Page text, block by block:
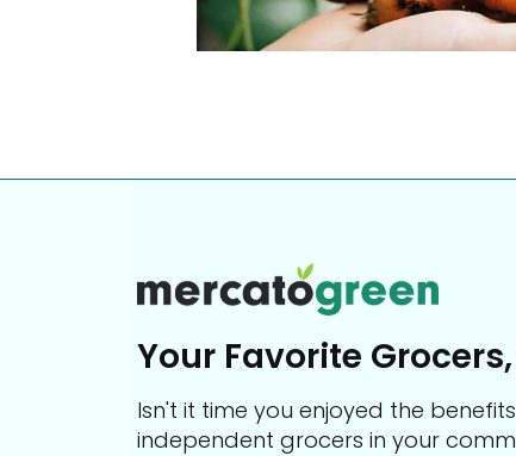
Your Favorite
Isn't it time you enjoyed the
independent grocers in your